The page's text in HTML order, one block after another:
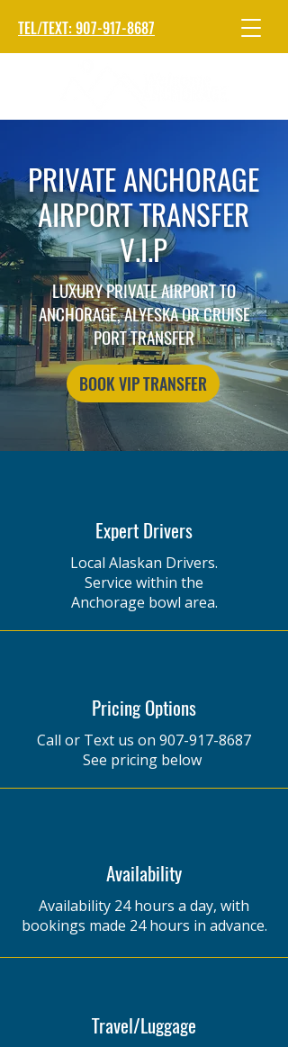
TEL/TEXT: 907-917-8687
PRIVATE ANCHORAGE
AIRPORT TRANSFER
V.I.P
LUXURY PRIVATE AIRPORT TO
ANCHORAGE, ALYESKA OR CRUISE
PORT TRANSFER
BOOK VIP TRANSFER
Expert Drivers
Local Alaskan Drivers.
Service within the
Anchorage bowl area.
Pricing Options
Call or Text us on 907-917-8687
See pricing below
Availability
Availability 24 hours a day, with
bookings made 24 hours in advance.
Travel/Luggage